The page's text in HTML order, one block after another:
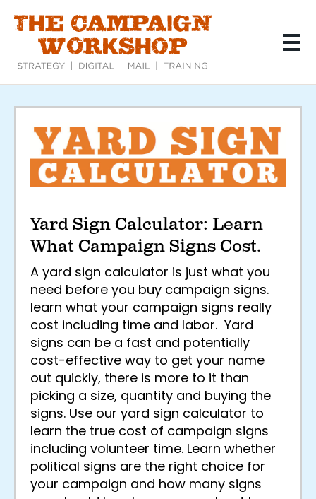
content
Yard
Sign
Calculator:
Learn
What
Campaign
Signs
Cost
Yard Sign Calculator: Learn
What Campaign Signs Cost.
A yard sign calculator is just what you
need before you buy campaign signs.
learn what your campaign signs really
cost including time and labor. Yard
signs can be a fast and potentially
cost-effective way to get your name
out quickly, there is more to it than
picking a size, quantity and buying the
signs. Use our yard sign calculator to
learn the true cost of campaign signs
including volunteer time. Learn whether
political signs are the right choice for
your campaign and how many signs